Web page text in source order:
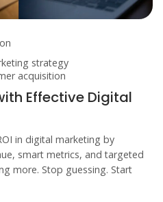
strategy
acquisition
Effective Digital
in digital marketing by
smart metrics, and targeted
more. Stop guessing. Start